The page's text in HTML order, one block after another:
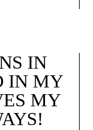
IN
IN MY
MY